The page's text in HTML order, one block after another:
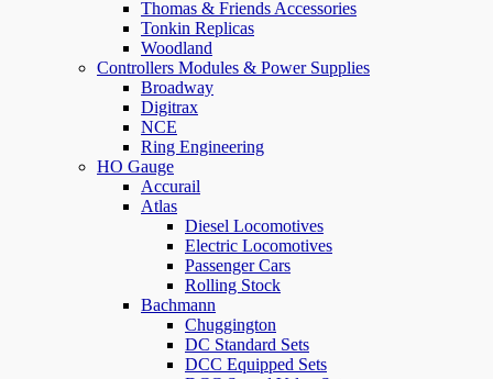
Thomas & Friends Accessories
Tonkin Replicas
Woodland
Controllers Modules & Power Supplies
Broadway
Digitrax
NCE
Ring Engineering
HO Gauge
Accurail
Atlas
Diesel Locomotives
Electric Locomotives
Passenger Cars
Rolling Stock
Bachmann
Chuggington
DC Standard Sets
DCC Equipped Sets